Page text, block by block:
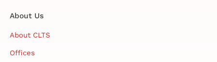
About Us
About CLTS
Offices